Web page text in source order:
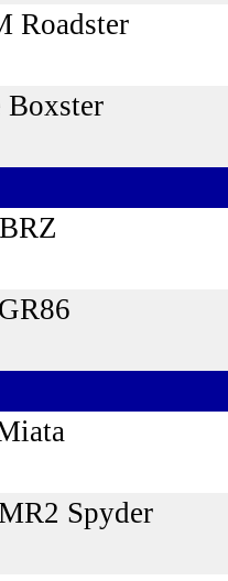
Roadster
Boxster
Spyder